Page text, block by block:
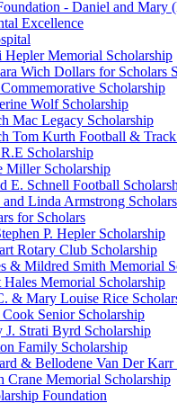
- Daniel and Mary
Excellence
Memorial Scholarship
Wich Dollars for Scholars
Scholarship
Wolf Scholarship
Mac Legacy Scholarship
Tom Kurth Football &
Scholarship
Miller Scholarship
E. Schnell Football
Linda Armstrong
for Scholars
P. Hepler Scholarship
Rotary Club Scholarship
& Mildred Smith Memorial
Memorial Scholarship
& Mary Louise Rice
Senior Scholarship
Strati Byrd Scholarship
Family Scholarship
& Bellodene Van Der Karr
Crane Memorial Scholarship
Foundation